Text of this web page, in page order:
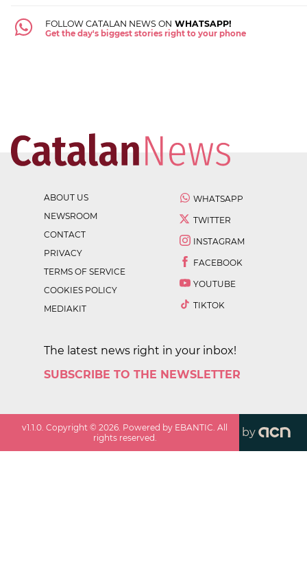
FOLLOW CATALAN NEWS ON WHATSAPP!
Get the day's biggest stories right to your phone
ABOUT US
NEWSROOM
CONTACT
PRIVACY
TERMS OF SERVICE
COOKIES POLICY
MEDIAKIT
WHATSAPP
TWITTER
INSTAGRAM
FACEBOOK
YOUTUBE
TIKTOK
The latest news right in your inbox!
SUBSCRIBE TO THE NEWSLETTER
v1.1.0 . Copyright ©2026 . Powered by EBANTIC. All
rights reserved.
by